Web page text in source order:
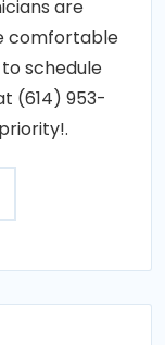
are
comfortable
schedule
(614) 953-